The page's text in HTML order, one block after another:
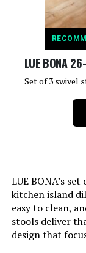
Assembly
Number of
Assembly
Manufacturer:
Weight:
Model Number:
LUE BONA
Set of 3 swivel
LUE BONA’s
kitchen island
easy to clean,
stools deliver
design that